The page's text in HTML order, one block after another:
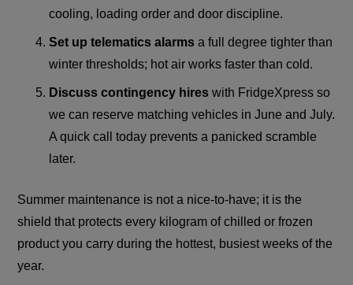
cooling, loading order and door discipline.
Set up telematics alarms a full degree tighter than
winter thresholds; hot air works faster than cold.
Discuss contingency hires with FridgeXpress so
we can reserve matching vehicles in June and July.
A quick call today prevents a panicked scramble
later.
Summer maintenance is not a nice-to-have; it is the
shield that protects every kilogram of chilled or frozen
product you carry during the hottest, busiest weeks of the
year.